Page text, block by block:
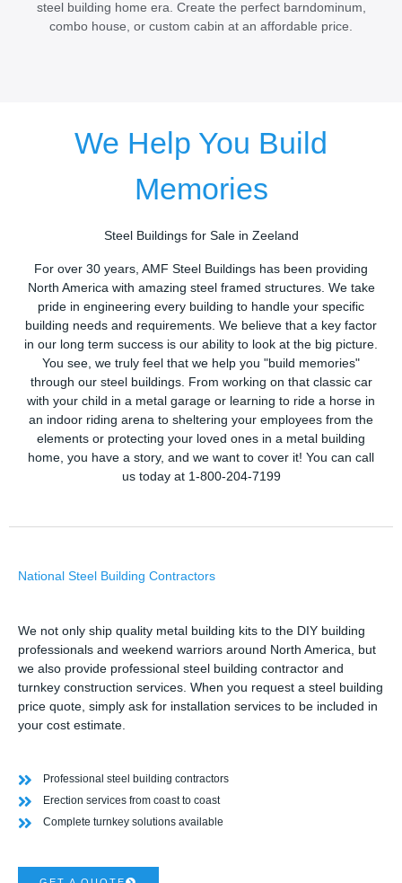
steel building home era. Create the perfect barndominum,
combo house, or custom cabin at an affordable price.
We Help You Build
Memories
Steel Buildings for Sale in Zeeland
For over 30 years, AMF Steel Buildings has been providing
North America with amazing steel framed structures. We take
pride in engineering every building to handle your specific
building needs and requirements. We believe that a key factor
in our long term success is our ability to look at the big picture.
You see, we truly feel that we help you "build memories"
through our steel buildings. From working on that classic car
with your child in a metal garage or learning to ride a horse in
an indoor riding arena to sheltering your employees from the
elements or protecting your loved ones in a metal building
home, you have a story, and we want to cover it! You can call
us today at 1-800-204-7199
National Steel Building Contractors
We not only ship quality metal building kits to the DIY building
professionals and weekend warriors around North America, but
we also provide professional steel building contractor and
turnkey construction services. When you request a steel building
price quote, simply ask for installation services to be included in
your cost estimate.
Professional steel building contractors
Erection services from coast to coast
Complete turnkey solutions available